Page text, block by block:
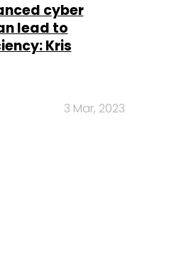
cyber
lead to
Kris
3 Mar, 2023